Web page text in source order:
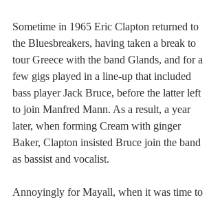
Sometime in 1965 Eric Clapton returned to
the Bluesbreakers, having taken a break to
tour Greece with the band Glands, and for a
few gigs played in a line-up that included
bass player Jack Bruce, before the latter left
to join Manfred Mann. As a result, a year
later, when forming Cream with ginger
Baker, Clapton insisted Bruce join the band
as bassist and vocalist.
Annoyingly for Mayall, when it was time to